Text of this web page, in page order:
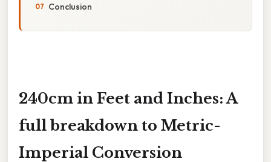
Conclusion
240cm in Feet and Inches: A
full breakdown to Metric-
Imperial Conversion